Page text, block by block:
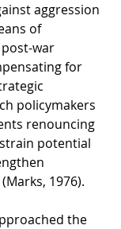
aggression
of
war
for
policymakers
renouncing
potential
1976).
the